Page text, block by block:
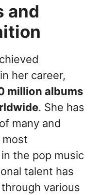
and
her career,
million albums
. She has
many and
the pop music
talent has
various